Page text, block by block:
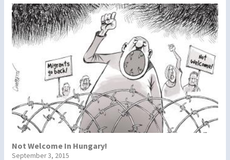
Not Welcome In Hungary!
September 3, 2015